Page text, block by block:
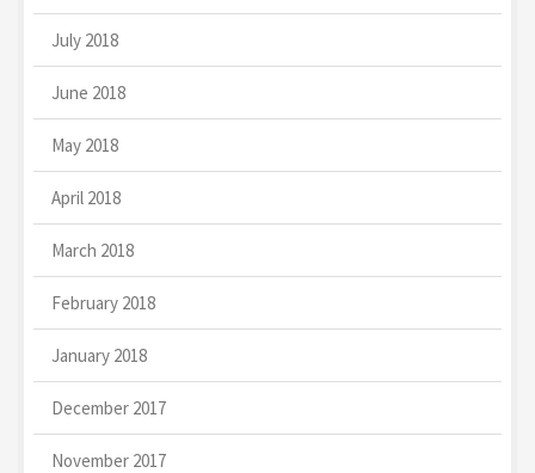
July 2018
June 2018
May 2018
April 2018
March 2018
February 2018
January 2018
December 2017
November 2017